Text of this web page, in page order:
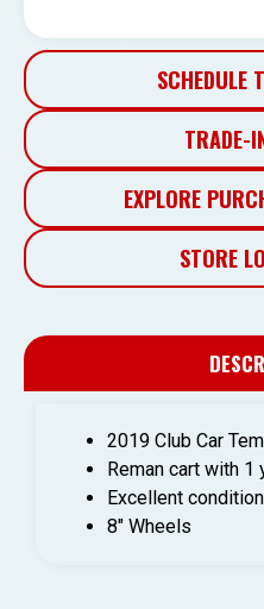
SCHEDULE
TRADE-
EXPLORE
STORE
2019 Club Car
Reman cart with 1
Excellent condition
8″ Wheels